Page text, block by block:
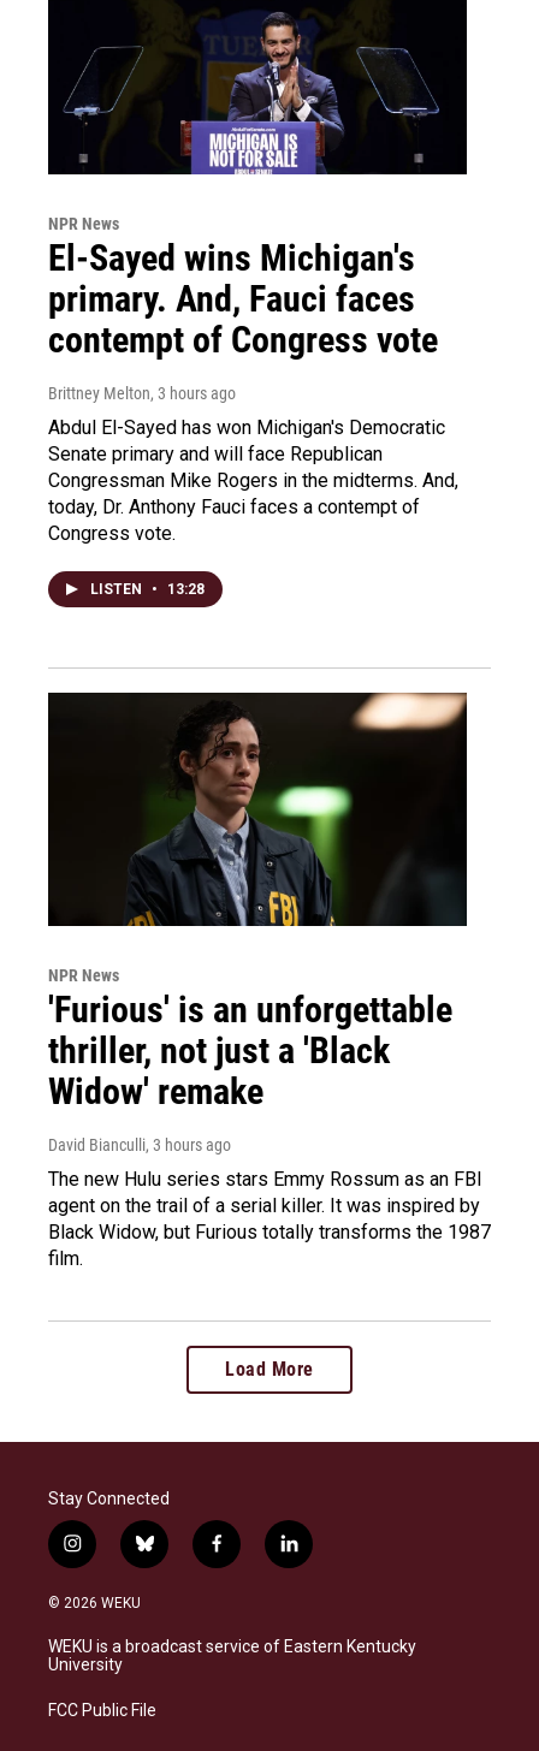
NPR News
El-Sayed wins Michigan's
primary. And, Fauci faces
contempt of Congress vote
Brittney Melton, 3 hours ago
Abdul El-Sayed has won Michigan's Democratic
Senate primary and will face Republican
Congressman Mike Rogers in the midterms. And,
today, Dr. Anthony Fauci faces a contempt of
Congress vote.
LISTEN • 13:28
NPR News
'Furious' is an unforgettable
thriller, not just a 'Black
Widow' remake
David Bianculli, 3 hours ago
The new Hulu series stars Emmy Rossum as an FBI
agent on the trail of a serial killer. It was inspired by
Black Widow, but Furious totally transforms the 1987
film.
Load More
Stay Connected
i
n
s
a
g
a
b
l
s
k
f
a
b
o
l
i
e
d
© 2026 WEKU
WEKU is a broadcast service of Eastern Kentucky
University
FCC Public File